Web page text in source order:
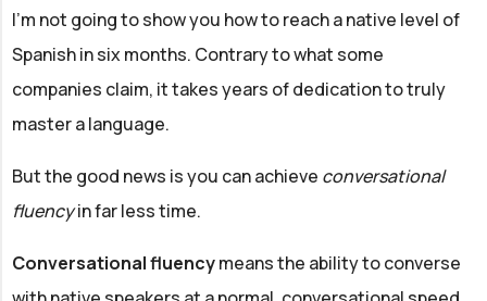
I’m not going to show you how to reach a native level of
Spanish in six months. Contrary to what some
companies claim, it takes years of dedication to truly
master a language.
But the good news is you can achieve conversational
fluencyin far less time.
Conversational fluencymeans the ability to converse